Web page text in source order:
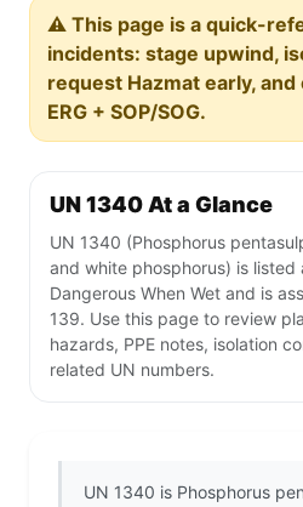
⚠️ This page is a quick-
incidents: stage upwind,
request Hazmat early,
ERG + SOP/SOG.
UN 1340 At a Glance
UN 1340 (Phosphorus
and white phosphorus) is listed
Dangerous When Wet and is
139. Use this page to review
hazards, PPE notes, isolation
related UN numbers.
UN 1340 is Phosphorus